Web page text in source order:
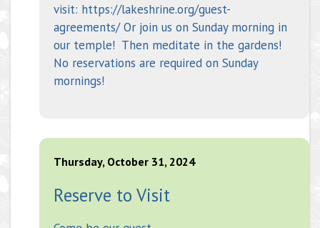
visit: https://lakeshrine.org/guest-
agreements/ Or join us on Sunday morning in
our temple! Then meditate in the gardens!
No reservations are required on Sunday
mornings!
Thursday, October 31, 2024
Reserve to Visit